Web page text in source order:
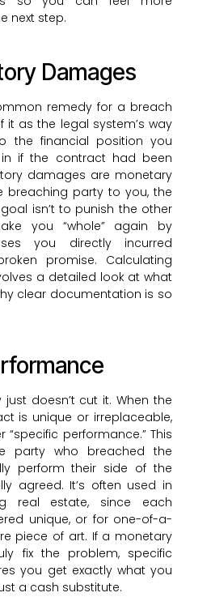
next step.
Damages
remedy for a breach
it as the legal system’s way
the financial position you
if the contract had been
damages are monetary
breaching party to you, the
isn’t to punish the other
you “whole” again by
you directly incurred
promise. Calculating
a detailed look at what
clear documentation is so
doesn’t cut it. When the
is unique or irreplaceable,
performance.” This
party who breached the
perform their side of the
agreed. It’s often used in
real estate, since each
unique, or for one-of-a-
piece of art. If a monetary
fix the problem, specific
you get exactly what you
a cash substitute.